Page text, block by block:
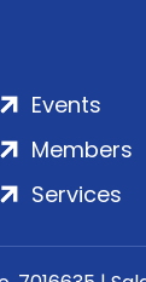
Events
Members
Services